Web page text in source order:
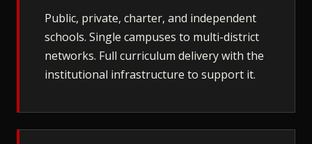
Public, private, charter, and independent
schools. Single campuses to multi-district
networks. Full curriculum delivery with the
institutional infrastructure to support it.